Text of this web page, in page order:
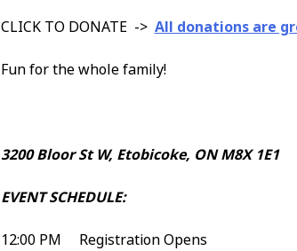
CLICK TO DONATE -> All donations are
Fun for the whole family!
3200 Bloor St W, Etobicoke, ON M8X 1E1
EVENT SCHEDULE:
12:00 PM Registration Opens